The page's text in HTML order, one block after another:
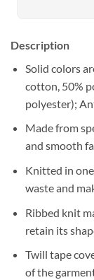
Description
Solid colors
cotton, 50%
polyester);
Made from
and smooth
Knitted in
waste and
Ribbed knit
retain its
Twill tape
of the